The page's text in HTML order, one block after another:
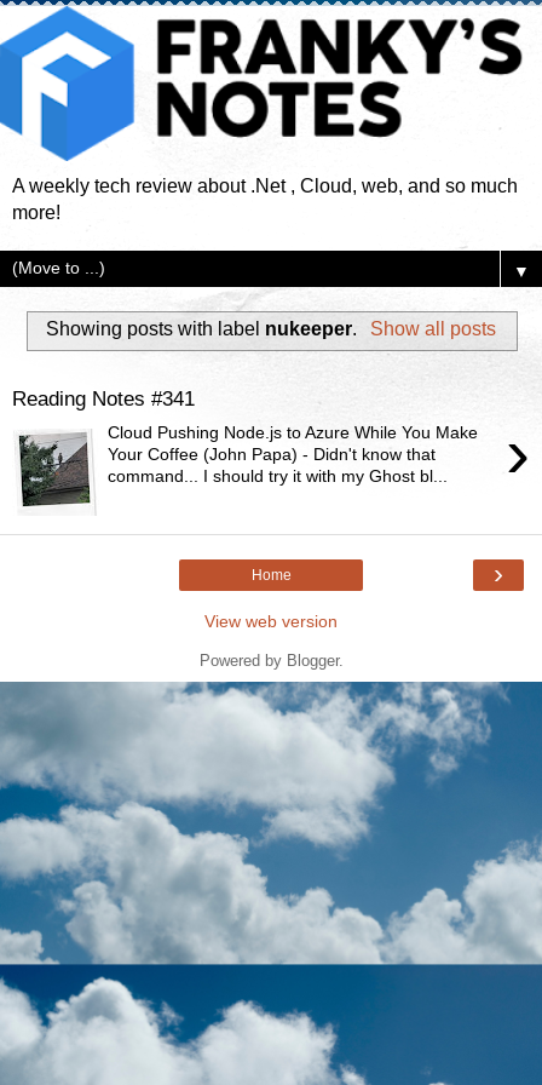
A weekly tech review about .Net , Cloud, web, and so much
more!
▼
Showing posts with label nukeeper. Show all posts
Reading Notes #341
›
Cloud Pushing Node.js to Azure While You Make
Your Coffee (John Papa) - Didn't know that
command... I should try it with my Ghost bl...
›
Home
View web version
Powered by Blogger.